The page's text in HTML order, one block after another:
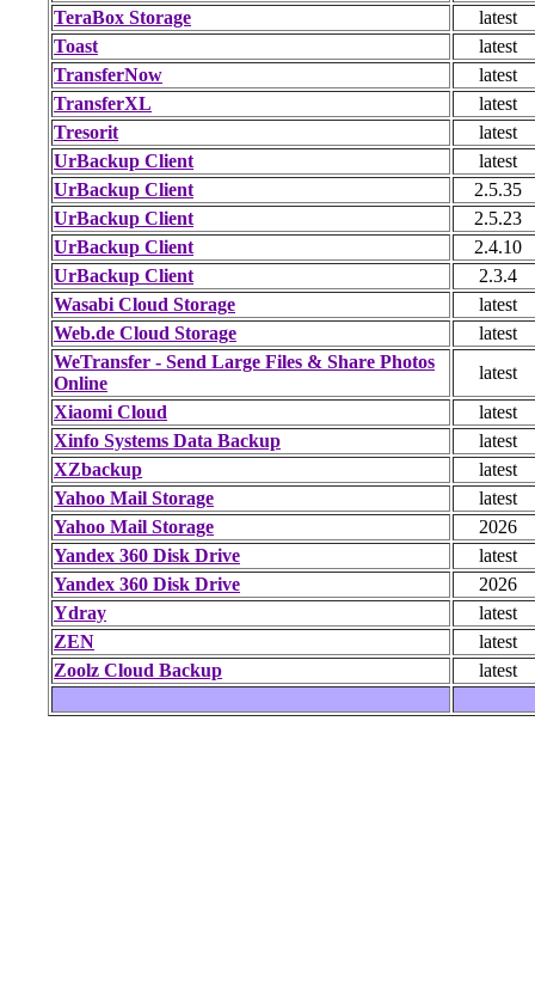
TeraBox Storage
latest
Toast
latest
TransferNow
latest
TransferXL
latest
Tresorit
latest
UrBackup Client
latest
UrBackup Client
2.5.35
UrBackup Client
2.5.23
UrBackup Client
2.4.10
UrBackup Client
2.3.4
Wasabi Cloud Storage
latest
Web.de Cloud Storage
latest
WeTransfer - Send Large Files & Share Photos
Online
latest
Xiaomi Cloud
latest
Xinfo Systems Data Backup
latest
XZbackup
latest
Yahoo Mail Storage
latest
Yahoo Mail Storage
2026
Yandex 360 Disk Drive
latest
Yandex 360 Disk Drive
2026
Ydray
latest
ZEN
latest
Zoolz Cloud Backup
latest